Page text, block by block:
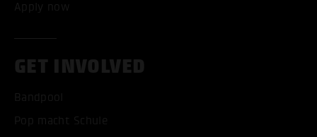
Apply now
GET INVOLVED
Bandpool
Pop macht Schule